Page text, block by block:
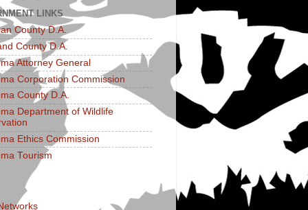
LINKS
County D.A.
County D.A.
Attorney General
Corporation Commission
County D.A.
Department of Wildlife
Ethics Commission
Tourism